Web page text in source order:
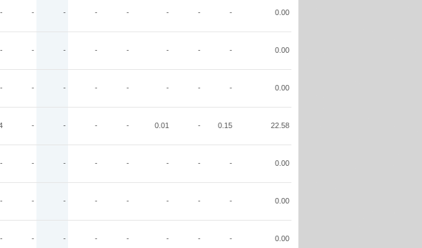
- - - - - - - - 0.00
- - - - - - - - 0.00
- - - - - - - - 0.00
- - - - 0.01 - 0.15 22.58
- - - - - - - - 0.00
- - - - - - - - 0.00
- - - - - - - - 0.00